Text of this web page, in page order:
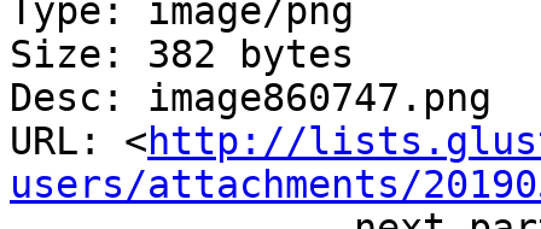
Type: image/png
Size: 382 bytes
Desc: image860747.png
URL: <http://
users/attachments/